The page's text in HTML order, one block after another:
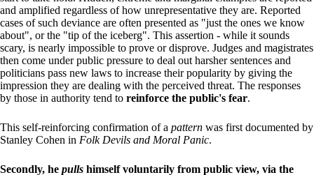
and amplified regardless of how unrepresentative they are. Reported
cases of such deviance are often presented as "just the ones we know
about", or the "tip of the iceberg". This assertion - while it sounds
scary, is nearly impossible to prove or disprove. Judges and magistrates
then come under public pressure to deal out harsher sentences and
politicians pass new laws to increase their popularity by giving the
impression they are dealing with the perceived threat. The responses
by those in authority tend to reinforce the public's fear.
This self-reinforcing confirmation of a pattern was first documented by
Stanley Cohen in Folk Devils and Moral Panic.
Secondly, he pulls himself voluntarily from public view, via the